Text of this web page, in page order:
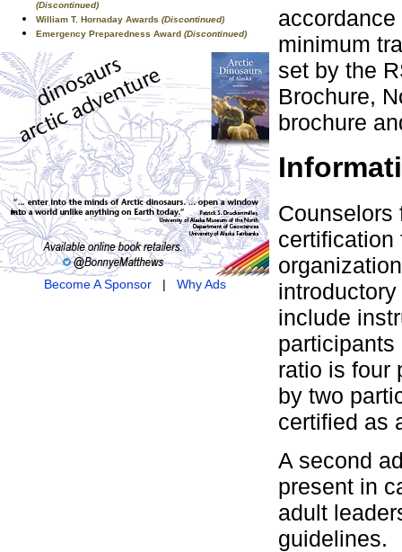
(Discontinued)
William T. Hornaday Awards (Discontinued)
Emergency Preparedness Award (Discontinued)
Become A Sponsor| Why Ads
minimum
set by the
Brochure,
brochure
Counselors
certification
include
participants
ratio is four
by two
certified as
A second
present in
adult
guidelines.